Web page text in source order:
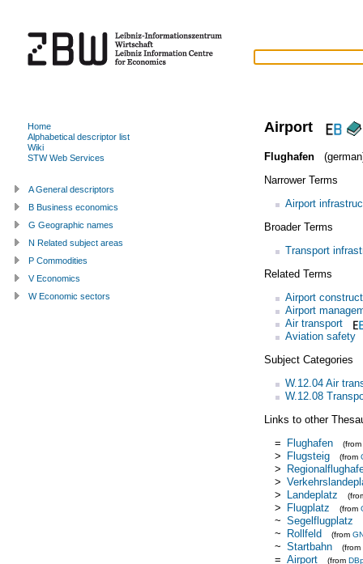
Airport
Flughafen
Narrower Terms
Airport
Broader Terms
Transport
Related Terms
Airport
Airport
Air transport
Aviation safety
Subject Categories
W.12.04 Air
W.12.08
Links to other
= Flughafen (from
> Flugsteig (from
>
>
> Landeplatz
> Flugplatz (from
~ Segelflugplatz
~ Rollfeld (from
~ Startbahn (from
= Airport (from
Home
Alphabetical descriptor list
Wiki
STW Web Services
A General descriptors
B Business economics
G Geographic names
N Related subject areas
P Commodities
V Economics
W Economic sectors